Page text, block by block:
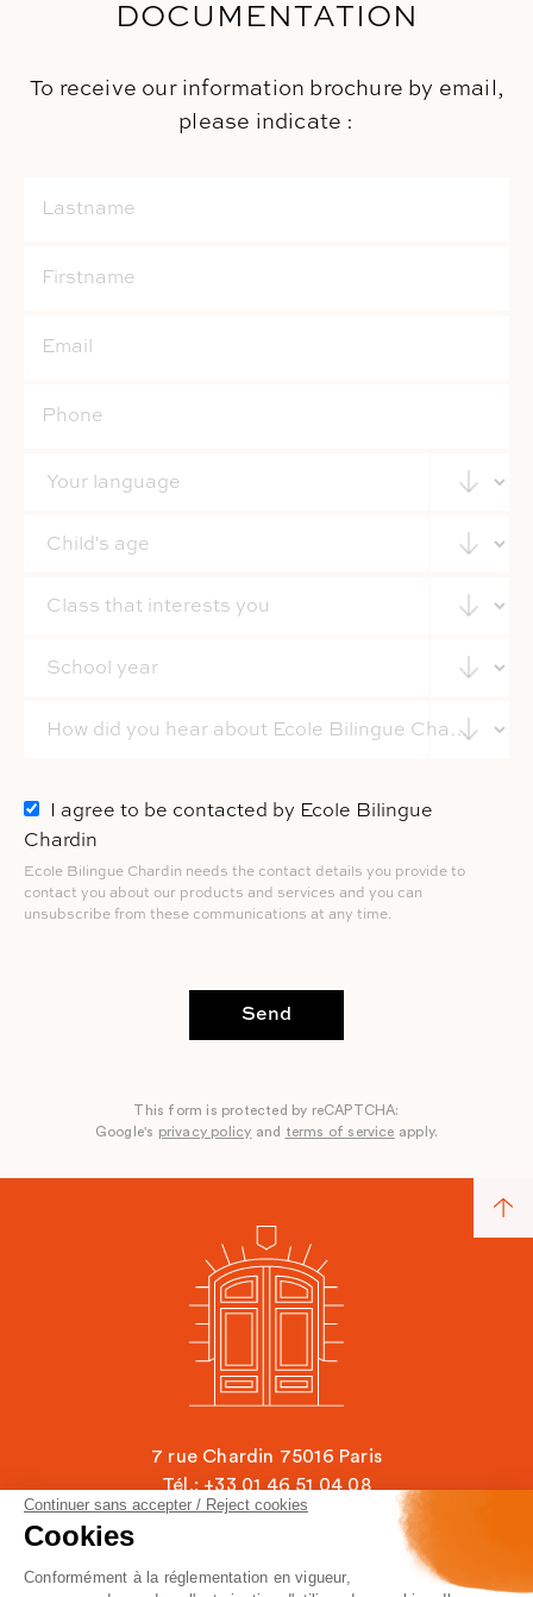
DOCUMENTATION
To receive our information brochure by email,
please indicate :
I agree to be contacted by Ecole Bilingue
Chardin
Ecole Bilingue Chardin needs the contact details you provide to
contact you about our products and services and you can
unsubscribe from these communications at any time.
Send
This form is protected by reCAPTCHA:
Google's privacy policy and terms of service apply.
Legal Mentions FAQ
7 rue Chardin 75016 Paris
Tél.: +33 01 46 51 04 08
contact@ecole-chardin.com
Continuer sans accepter / Reject cookies
Cookies
Conformément à la réglementation en vigueur,